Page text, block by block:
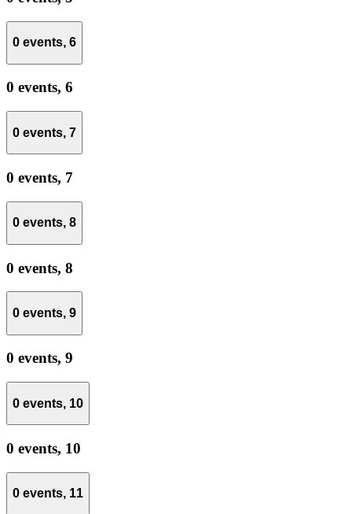
0 events, 6
0 events, 6
0 events, 7
0 events, 7
0 events, 8
0 events, 8
0 events, 9
0 events, 9
0 events, 10
0 events, 10
0 events, 11